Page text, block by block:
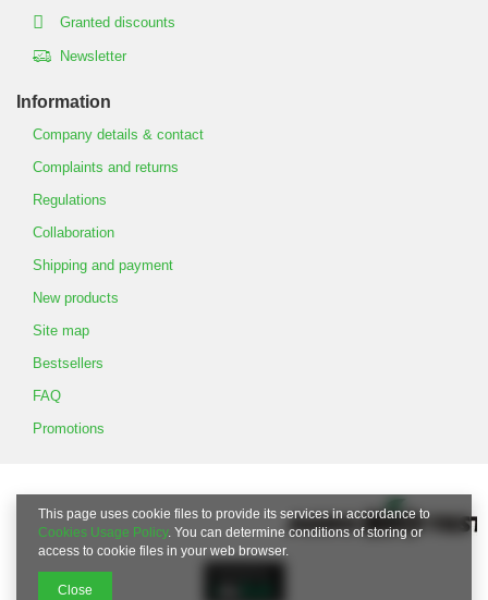
Granted discounts
Newsletter
Information
Company details & contact
Complaints and returns
Regulations
Collaboration
Shipping and payment
New products
Site map
Bestsellers
FAQ
Promotions
This page uses cookie files to provide its services in accordance to
Cookies Usage Policy. You can determine conditions of storing or
access to cookie files in your web browser.
Close